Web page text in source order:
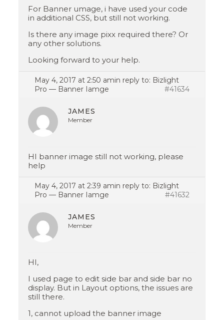
For Banner umage, i have used your code
in additional CSS, but still not working.
Is there any image pixx required there? Or
any other solutions.
Looking forward to your help.
May 4, 2017 at 2:50 amin reply to: Bizlight
Pro — Banner Iamge
#41634
JAMES
Member
HI banner image still not working, please
help
May 4, 2017 at 2:39 amin reply to: Bizlight
Pro — Banner Iamge
#41632
JAMES
Member
HI,
I used page to edit side bar and side bar no
display. But in Layout options, the issues are
still there.
1, cannot upload the banner image